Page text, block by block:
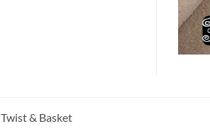
Twist & Basket